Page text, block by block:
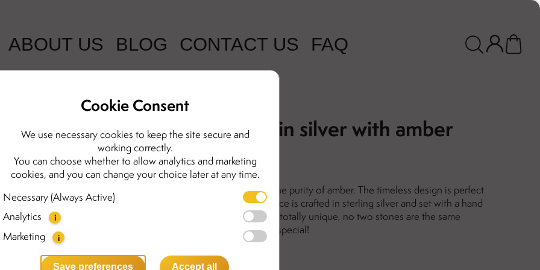
ABOUT US BLOG CONTACT US FAQ
Mini necklace in silver with amber
889.00 kr
The Mini necklace highlights the purity of amber. The timeless design is perfect
for everyday wear. Each necklace is crafted in sterling silver and set with a hand
cut Baltic amber. Each stone is totally unique, no two stones are the same
which makes them even more special!
Details:
Cookie Consent
We use necessary cookies to keep the site secure and
working correctly.
You can choose whether to allow analytics and marketing
cookies, and you can change your choice later at any time.
Necessary (Always Active)
Analytics
i
Marketing i
Save preferences Accept all